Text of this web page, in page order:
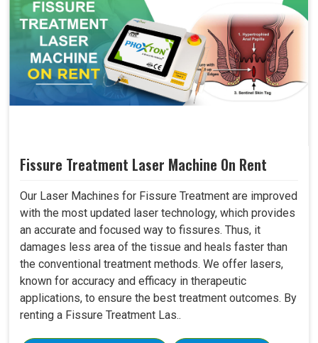
Fissure Treatment Laser Machine On Rent
Our Laser Machines for Fissure Treatment are improved
with the most updated laser technology, which provides
an accurate and focused way to fissures. Thus, it
damages less area of the tissue and heals faster than
the conventional treatment methods. We offer lasers,
known for accuracy and efficacy in therapeutic
applications, to ensure the best treatment outcomes. By
renting a Fissure Treatment Las..